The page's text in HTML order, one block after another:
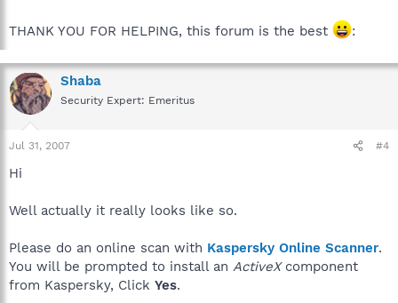
THANK YOU FOR HELPING, this forum is the best :
Shaba
Security Expert: Emeritus
Jul 31, 2007 #4
Hi
Well actually it really looks like so.
Please do an online scan with Kaspersky Online Scanner.
You will be prompted to install an ActiveX component
from Kaspersky, Click Yes.